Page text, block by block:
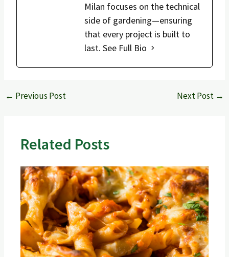
Milan focuses on the technical
side of gardening—ensuring
that every project is built to
last. See Full Bio
← Previous Post Next Post →
Related Posts